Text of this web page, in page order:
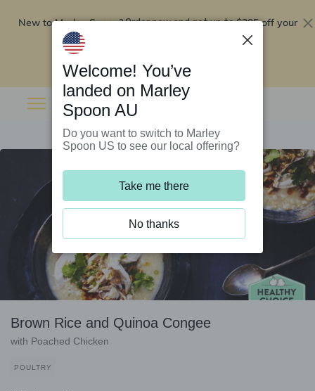
New to Marley Spoon?Order now and get up to$295 off your
Brown Rice and Quinoa Congee
with Poached Chicken
POULTRY
Welcome! You’ve
landed on Marley
Spoon AU
Do you want to switch to Marley
Spoon US to see our local offering?
Take me there
No thanks